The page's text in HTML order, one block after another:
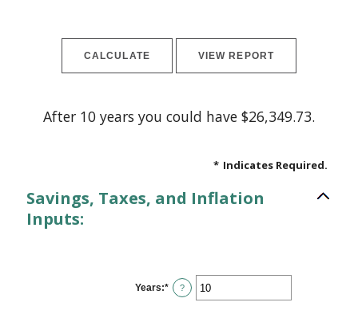
After 10 years you could have $26,349.73.
* Indicates Required.
Savings, Taxes, and Inflation
Inputs:
Years:* Enter
an
?